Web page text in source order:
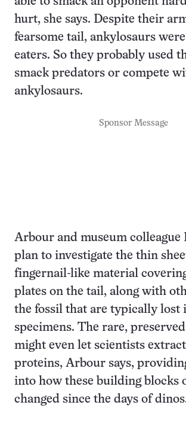
hurt, she says. Despite their
fearsome tail, ankylosaurs
eaters. So they probably used
smack predators or compete
ankylosaurs.
Sponsor Message
Arbour and museum colleague
plan to investigate the thin
fingernail-like material
plates on the tail, along with
the fossil that are typically lost
specimens. The rare,
might even let scientists
proteins, Arbour says,
into how these building blocks
changed since the days of